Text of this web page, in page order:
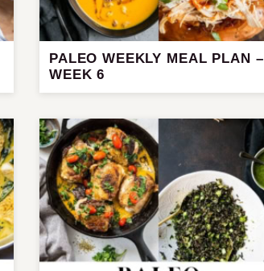
PALEO WEEKLY MEAL PLAN –
WEEK 6